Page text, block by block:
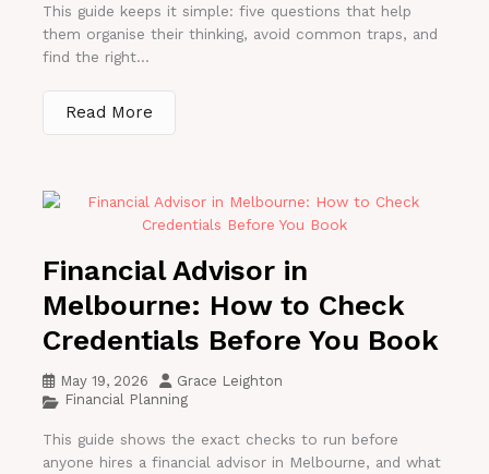
This guide keeps it simple: five questions that help
them organise their thinking, avoid common traps, and
find the right...
Read More
Financial Advisor in
Melbourne: How to Check
Credentials Before You Book
May 19, 2026
Grace Leighton
Financial Planning
This guide shows the exact checks to run before
anyone hires a financial advisor in Melbourne, and what